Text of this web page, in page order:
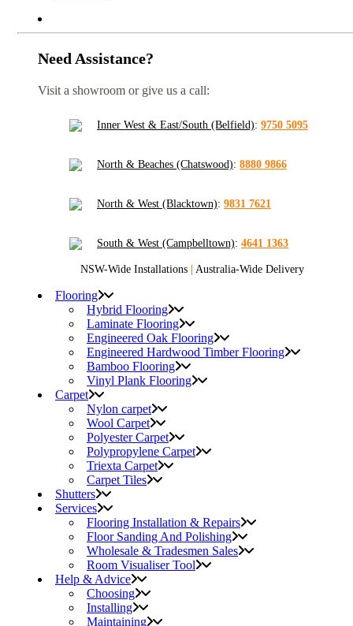
Need Assistance?
Visit a showroom or give us a call:
Inner West & East/South (Belfield): 9750 5095
North & Beaches (Chatswood): 8880 9866
North & West (Blacktown): 9831 7621
South & West (Campbelltown): 4641 1363
NSW-Wide Installations | Australia-Wide Delivery
Flooring
Hybrid Flooring
Laminate Flooring
Engineered Oak Flooring
Engineered Hardwood Timber Flooring
Bamboo Flooring
Vinyl Plank Flooring
Carpet
Nylon carpet
Wool Carpet
Polyester Carpet
Polypropylene Carpet
Triexta Carpet
Carpet Tiles
Shutters
Services
Flooring Installation & Repairs
Floor Sanding And Polishing
Wholesale & Tradesmen Sales
Room Visualiser Tool
Help & Advice
Choosing
Installing
Maintaining